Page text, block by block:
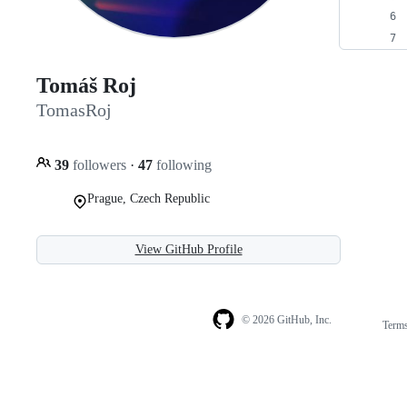
Tomáš Roj
TomasRoj
39 followers · 47 following
Prague, Czech Republic
View GitHub Profile
© 2026 GitHub, Inc.